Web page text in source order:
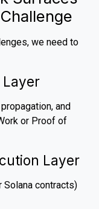
we need to
Layer
and
or Proof of
Layer
Solana contracts)